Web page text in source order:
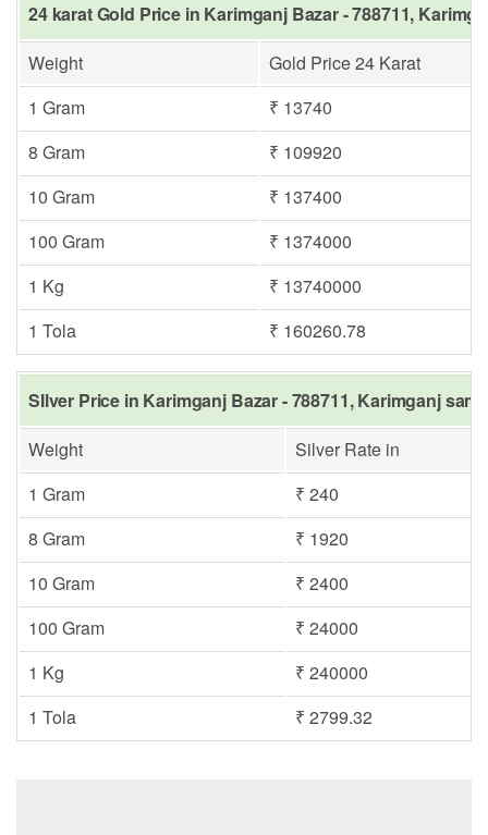
24 karat Gold Price in Karimganj Bazar - 788711,
Weight
Gold Price 24 Karat
1 Gram
₹ 13740
8 Gram
₹ 109920
10 Gram
₹ 137400
100 Gram
₹ 1374000
1 Kg
₹ 13740000
1 Tola
₹ 160260.78
SIlver Price in Karimganj Bazar - 788711, Karimganj
Weight
Silver Rate in
1 Gram
₹ 240
8 Gram
₹ 1920
10 Gram
₹ 2400
100 Gram
₹ 24000
1 Kg
₹ 240000
1 Tola
₹ 2799.32